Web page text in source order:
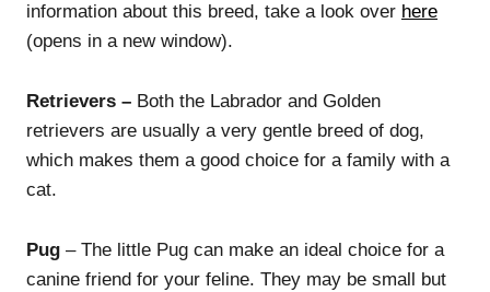
information about this breed, take a look over here
(opens in a new window).
Retrievers – Both the Labrador and Golden
retrievers are usually a very gentle breed of dog,
which makes them a good choice for a family with a
cat.
Pug – The little Pug can make an ideal choice for a
canine friend for your feline. They may be small but